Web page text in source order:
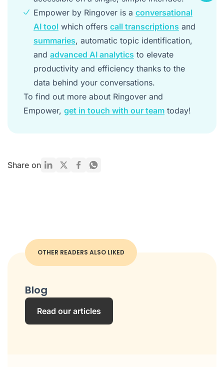
Empower by Ringover is a conversational
AI tool which offers call transcriptions and
summaries, automatic topic identification,
and advanced AI analytics to elevate
productivity and efficiency thanks to the
data behind your conversations.
To find out more about Ringover and
Empower, get in touch with our team today!
Share on
OTHER READERS ALSO LIKED
Blog
Read our articles